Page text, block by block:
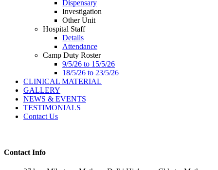
Dispensary
Investigation
Other Unit
Hospital Staff
Details
Attendance
Camp Duty Roster
9/5/26 to 15/5/26
18/5/26 to 23/5/26
CLINICAL MATERIAL
GALLERY
NEWS & EVENTS
TESTIMONIALS
Contact Us
Contact Info